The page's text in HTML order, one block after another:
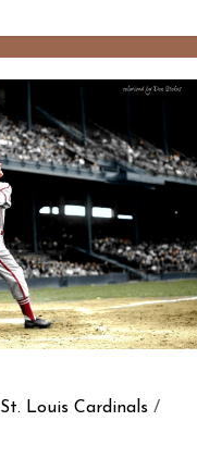
St. Louis Cardinals /